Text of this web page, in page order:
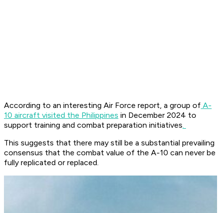
According to an interesting Air Force report, a group of A-
10 aircraft visited the Philippines in December 2024 to
support training and combat preparation initiatives.
This suggests that there may still be a substantial prevailing
consensus that the combat value of the A-10 can never be
fully replicated or replaced.